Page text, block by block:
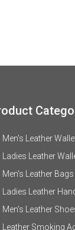
Men's Leather
Ladies Leather
Men's Leather Bags
Ladies Leather
Men's Leather
Leather Smoking